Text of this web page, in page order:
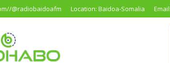
@radiobaidoafm Location: Baidoa-Somalia